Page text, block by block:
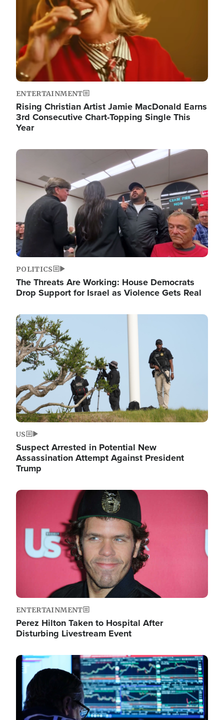
ENTERTAINMENT
Rising Christian Artist Jamie MacDonald Earns
3rd Consecutive Chart-Topping Single This
Year
Image
POLITICS
The Threats Are Working: House Democrats
Drop Support for Israel as Violence Gets Real
Image
US
Suspect Arrested in Potential New
Assassination Attempt Against President
Trump
Image
ENTERTAINMENT
Perez Hilton Taken to Hospital After
Disturbing Livestream Event
Image